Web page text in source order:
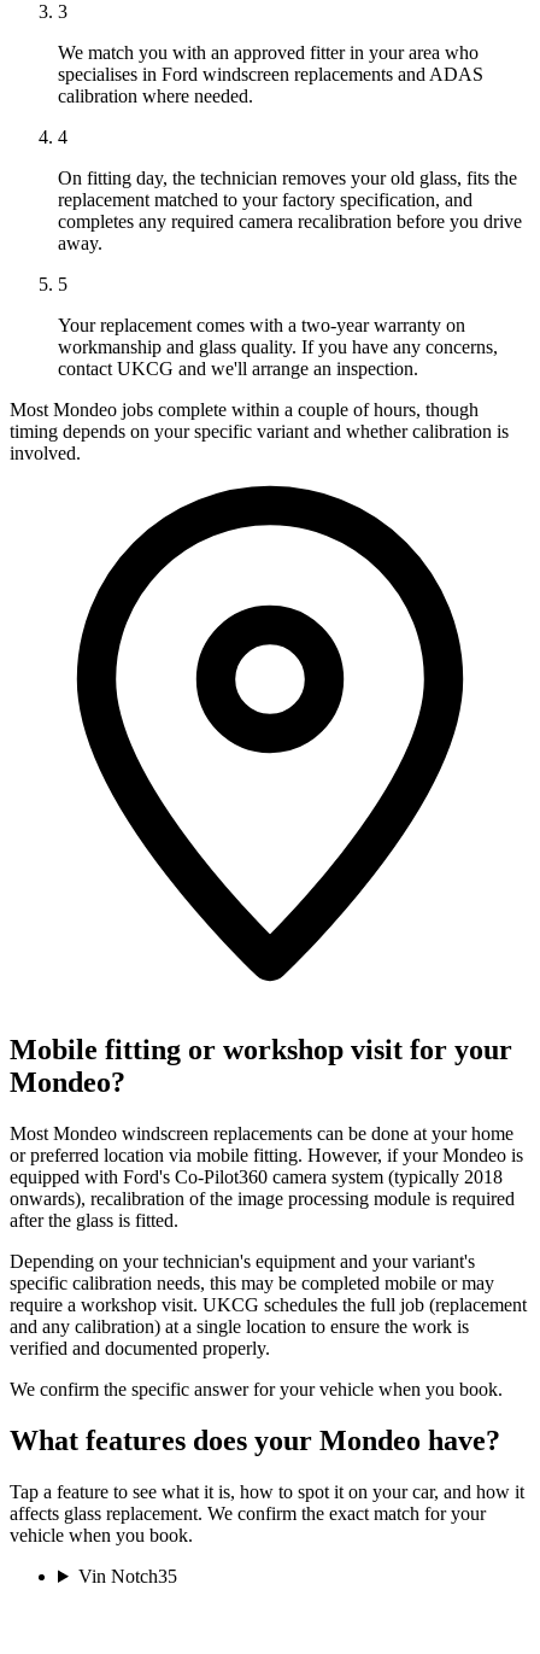
3
We match you with an approved fitter in your area who
specialises in Ford windscreen replacements and ADAS
calibration where needed.
4
On fitting day, the technician removes your old glass, fits the
replacement matched to your factory specification, and
completes any required camera recalibration before you drive
away.
5
Your replacement comes with a two-year warranty on
workmanship and glass quality. If you have any concerns,
contact UKCG and we'll arrange an inspection.
Most Mondeo jobs complete within a couple of hours, though
timing depends on your specific variant and whether calibration is
involved.
Mobile fitting or workshop visit for your
Mondeo?
Most Mondeo windscreen replacements can be done at your home
or preferred location via mobile fitting. However, if your Mondeo is
equipped with Ford's Co-Pilot360 camera system (typically 2018
onwards), recalibration of the image processing module is required
after the glass is fitted.
Depending on your technician's equipment and your variant's
specific calibration needs, this may be completed mobile or may
require a workshop visit. UKCG schedules the full job (replacement
and any calibration) at a single location to ensure the work is
verified and documented properly.
We confirm the specific answer for your vehicle when you book.
What features does your Mondeo have?
Tap a feature to see what it is, how to spot it on your car, and how it
affects glass replacement. We confirm the exact match for your
vehicle when you book.
Vin Notch35